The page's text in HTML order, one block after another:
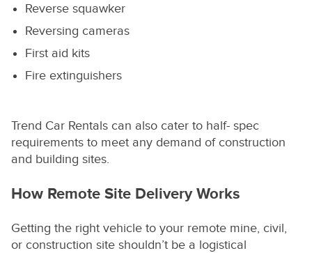
Reverse squawker
Reversing cameras
First aid kits
Fire extinguishers
Trend Car Rentals can also cater to half- spec
requirements to meet any demand of construction
and building sites.
How Remote Site Delivery Works
Getting the right vehicle to your remote mine, civil,
or construction site shouldn’t be a logistical